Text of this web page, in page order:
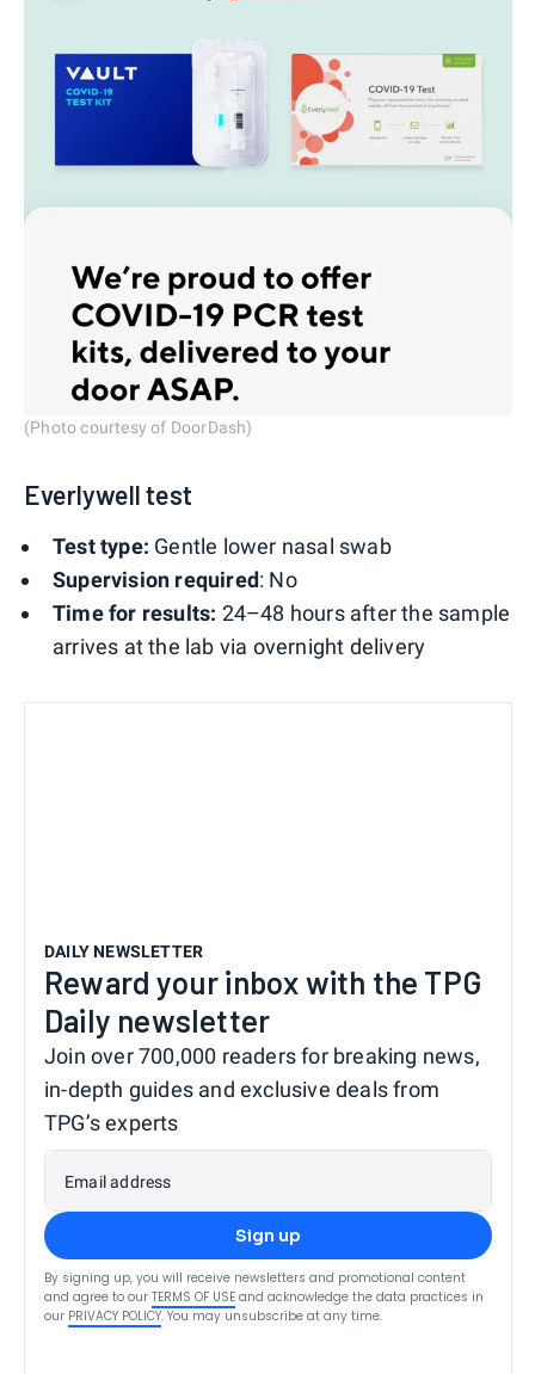
(Photo courtesy of DoorDash)
Everlywell test
Test type: Gentle lower nasal swab
Supervision required: No
Time for results: 24–48 hours after the sample
arrives at the lab via overnight delivery
DAILY NEWSLETTER
Reward your inbox with the TPG
Daily newsletter
Join over 700,000 readers for breaking news,
in-depth guides and exclusive deals from
TPG’s experts
Email address
Sign up
By signing up, you will receive newsletters and promotional content
and agree to our TERMS OF USE and acknowledge the data practices in
our PRIVACY POLICY. You may unsubscribe at any time.